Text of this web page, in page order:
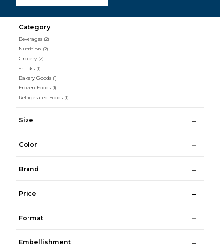
Category
Beverages (2)
Nutrition (2)
Grocery (2)
Snacks (1)
Bakery Goods (1)
Frozen Foods (1)
Refrigerated Foods (1)
Size
Color
Brand
Price
Format
Embellishment